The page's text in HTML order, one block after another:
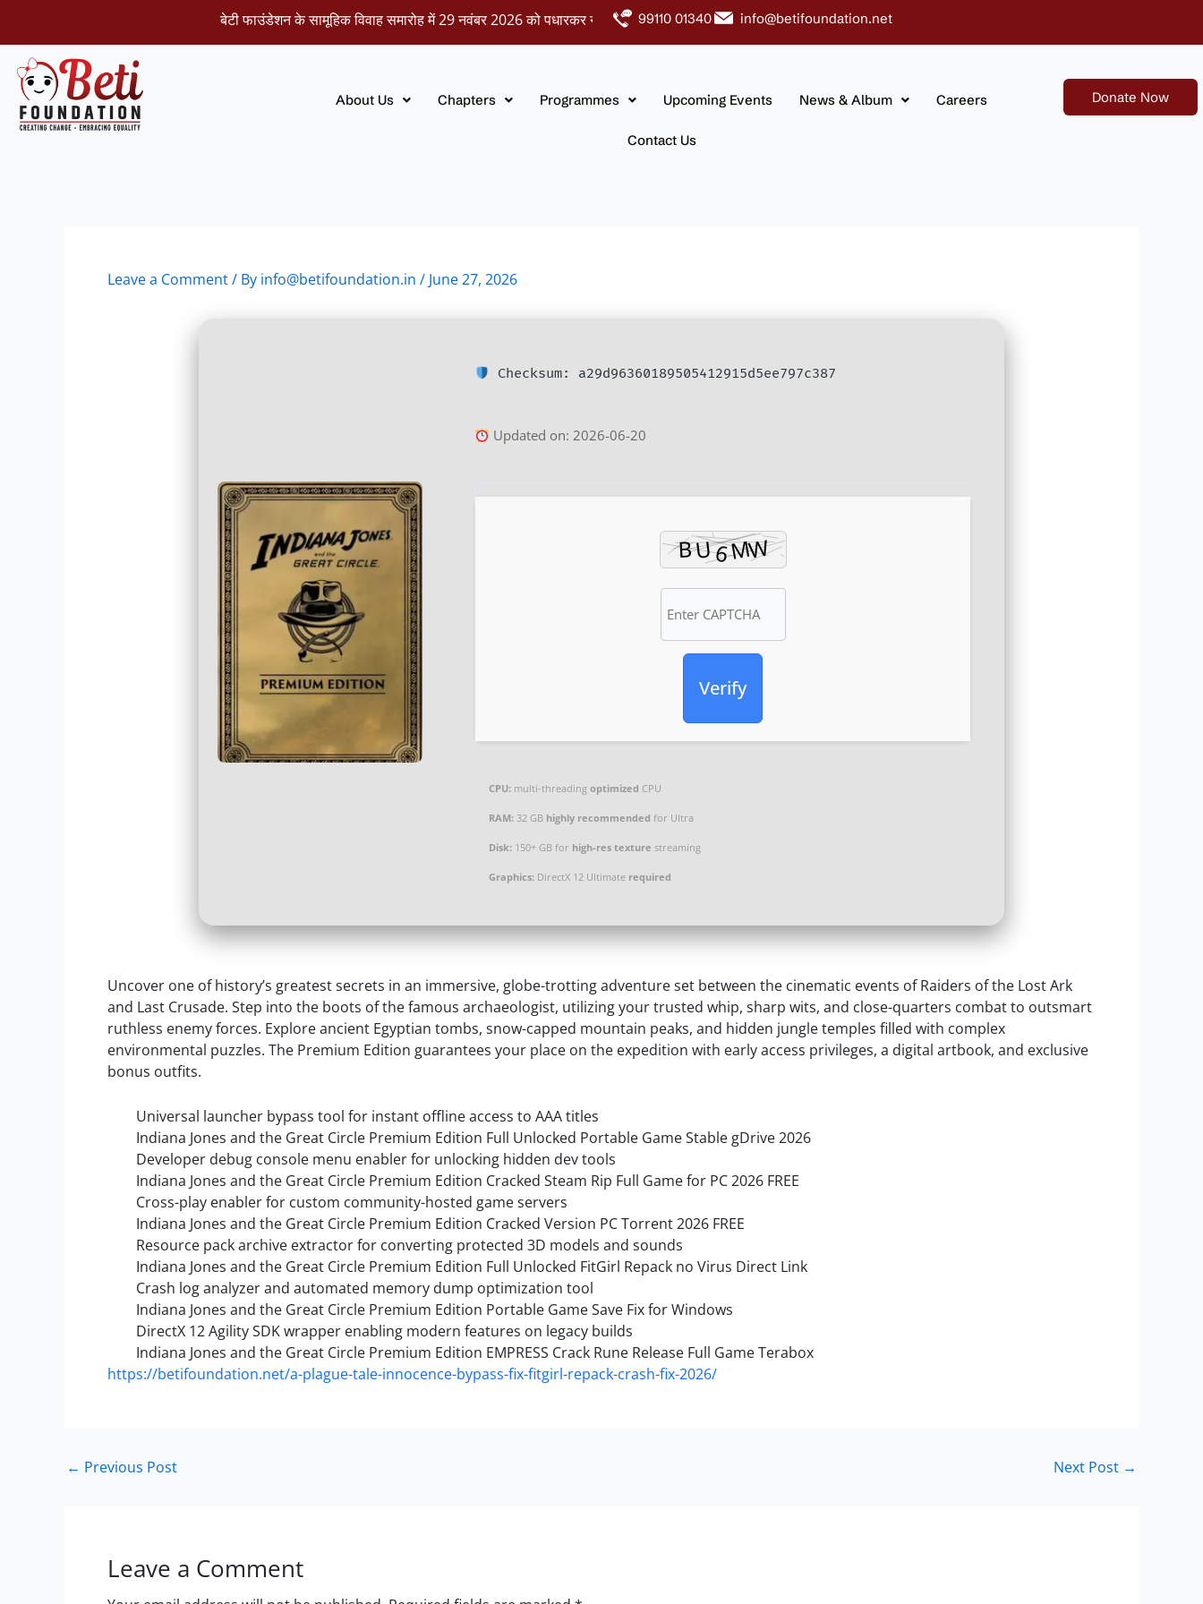
content
बेटी फाउंडेशन के सामूहिक विवाह समारोह में 29 नवंबर 2026 को पधारकर नवदंपतियों को अपना आशीर्वाद प्रदान करें।
99110 01340 info@betifoundation.net
About Us Chapters Programmes Upcoming Events News & Album Careers
Contact Us
Donate Now
Leave a Comment/ By info@betifoundation.in / June 27, 2026
Checksum: a29d96360189505412915d5ee797c387
Updated on: 2026-06-20
Verify
CPU: multi-threading optimized CPU
RAM: 32 GB highly recommended for Ultra
Disk: 150+ GB for high-res texture streaming
Graphics: DirectX 12 Ultimate required
Uncover one of history’s greatest secrets in an immersive, globe-trotting adventure set between the cinematic events of Raiders of the Lost Ark
and Last Crusade. Step into the boots of the famous archaeologist, utilizing your trusted whip, sharp wits, and close-quarters combat to outsmart
ruthless enemy forces. Explore ancient Egyptian tombs, snow-capped mountain peaks, and hidden jungle temples filled with complex
environmental puzzles. The Premium Edition guarantees your place on the expedition with early access privileges, a digital artbook, and exclusive
bonus outfits.
Universal launcher bypass tool for instant offline access to AAA titles
Indiana Jones and the Great Circle Premium Edition Full Unlocked Portable Game Stable gDrive 2026
Developer debug console menu enabler for unlocking hidden dev tools
Indiana Jones and the Great Circle Premium Edition Cracked Steam Rip Full Game for PC 2026 FREE
Cross-play enabler for custom community-hosted game servers
Indiana Jones and the Great Circle Premium Edition Cracked Version PC Torrent 2026 FREE
Resource pack archive extractor for converting protected 3D models and sounds
Indiana Jones and the Great Circle Premium Edition Full Unlocked FitGirl Repack no Virus Direct Link
Crash log analyzer and automated memory dump optimization tool
Indiana Jones and the Great Circle Premium Edition Portable Game Save Fix for Windows
DirectX 12 Agility SDK wrapper enabling modern features on legacy builds
Indiana Jones and the Great Circle Premium Edition EMPRESS Crack Rune Release Full Game Terabox
https://betifoundation.net/a-plague-tale-innocence-bypass-fix-fitgirl-repack-crash-fix-2026/
← Previous Post Next Post →
Leave a Comment